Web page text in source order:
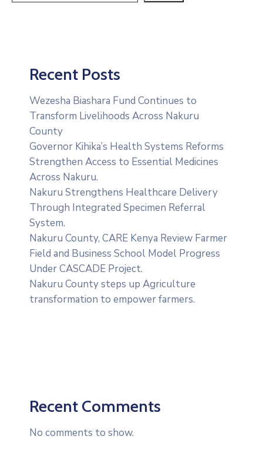
Recent Posts
Wezesha Biashara Fund Continues to
Transform Livelihoods Across Nakuru
County
Governor Kihika’s Health Systems Reforms
Strengthen Access to Essential Medicines
Across Nakuru.
Nakuru Strengthens Healthcare Delivery
Through Integrated Specimen Referral
System.
‎Nakuru County, CARE Kenya Review Farmer
Field and Business School Model Progress
Under CASCADE Project‎‎.
Nakuru County steps up Agriculture
transformation to empower farmers.
Recent Comments
No comments to show.